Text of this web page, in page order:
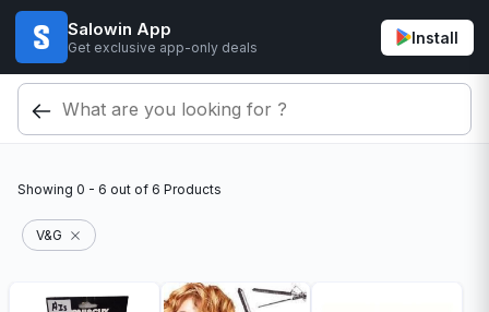
Salowin App
Get exclusive app-only deals
Install
Showing 0 - 6 out of 6 Products
V&G